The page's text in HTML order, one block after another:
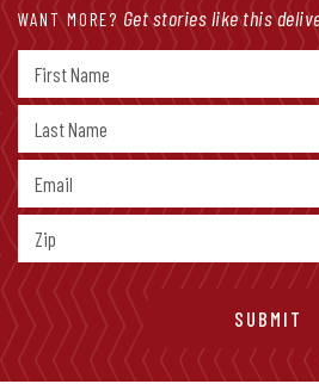
WANT MORE? Get stories like this